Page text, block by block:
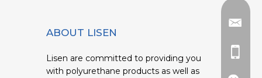
ABOUT LISEN
Lisen are committed to providing you
with polyurethane products as well as